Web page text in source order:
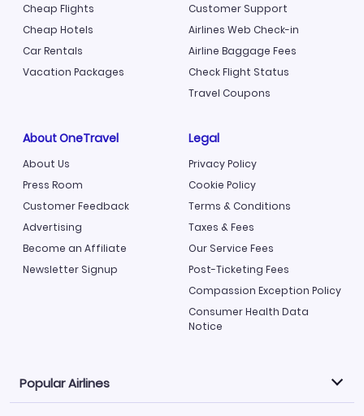
Cheap Flights
Cheap Hotels
Car Rentals
Vacation Packages
Customer Support
Airlines Web Check-in
Airline Baggage Fees
Check Flight Status
Travel Coupons
About OneTravel
About Us
Press Room
Customer Feedback
Advertising
Become an Affiliate
Newsletter Signup
Legal
Privacy Policy
Cookie Policy
Terms & Conditions
Taxes & Fees
Our Service Fees
Post-Ticketing Fees
Compassion Exception Policy
Consumer Health Data
Notice
Popular Airlines